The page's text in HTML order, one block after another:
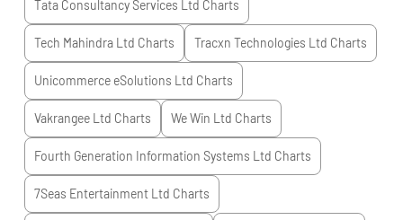
Tata Consultancy Services Ltd Charts
Tech Mahindra Ltd Charts Tracxn Technologies Ltd Charts
Unicommerce eSolutions Ltd Charts
Vakrangee Ltd Charts We Win Ltd Charts
Fourth Generation Information Systems Ltd Charts
7Seas Entertainment Ltd Charts